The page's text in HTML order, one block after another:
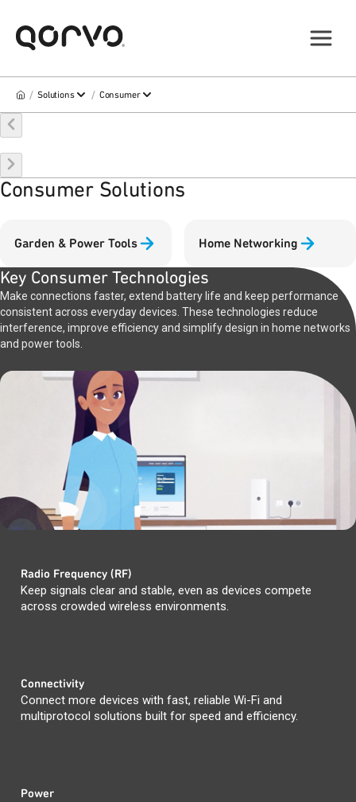
/ Solutions / Consumer
Consumer Solutions
Garden & Power Tools Home Networking
Key Consumer Technologies
Make connections faster, extend battery life and keep performance
consistent across everyday devices. These technologies reduce
interference, improve efficiency and simplify design in home networks
and power tools.
Radio Frequency (RF)
Keep signals clear and stable, even as devices compete
across crowded wireless environments.
Connectivity
Connect more devices with fast, reliable Wi-Fi and
multiprotocol solutions built for speed and efficiency.
Power